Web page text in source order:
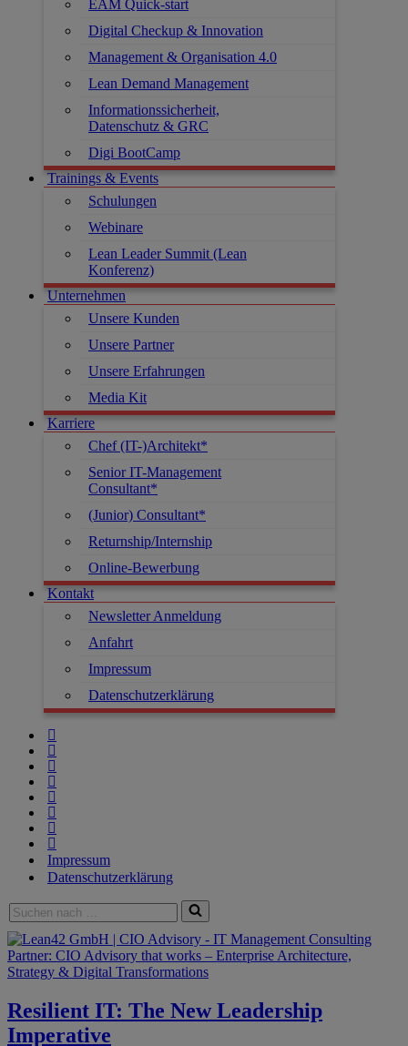
EAM Quick-start
Digital Checkup & Innovation
Management & Organisation 4.0
Lean Demand Management
Informationssicherheit,
Datenschutz & GRC
Digi BootCamp
Trainings & Events
Schulungen
Webinare
Lean Leader Summit (Lean
Konferenz)
Unternehmen
Unsere Kunden
Unsere Partner
Unsere Erfahrungen
Media Kit
Karriere
Chef (IT-)Architekt*
Senior IT-Management
Consultant*
(Junior) Consultant*
Returnship/Internship
Online-Bewerbung
Kontakt
Newsletter Anmeldung
Anfahrt
Impressum
Datenschutzerklärung
Impressum
Datenschutzerklärung
Resilient IT: The New Leadership
Imperative